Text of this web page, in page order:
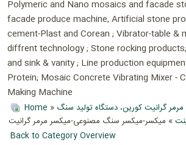
Polymeric and Nano mosaics and facade
facade produce machine, Artificial stone
cement-Plast and Corean ; Vibrator-table &
diffrent technology ; Stone rocking
and sink & vanity ; Line production
Protein; Mosaic Concrete Vibrating Mixer -
Making Machine
Home » مرمر گرانیت کورین، دستگاه تولید سنگ
» میکسر-میکسر سنگ مصنوعی-میکسر مرمر گرانیت
Back to Category Overview